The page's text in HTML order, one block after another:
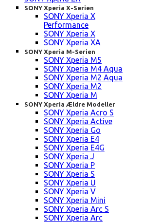
SONY Xperia X-Serien
SONY Xperia X
Performance
SONY Xperia X
SONY Xperia XA
SONY Xperia M-Serien
SONY Xperia M5
SONY Xperia M4 Aqua
SONY Xperia M2 Aqua
SONY Xperia M2
SONY Xperia M
SONY Xperia Ældre Modeller
SONY Xperia Acro S
SONY Xperia Active
SONY Xperia Go
SONY Xperia E4
SONY Xperia E4G
SONY Xperia J
SONY Xperia P
SONY Xperia S
SONY Xperia U
SONY Xperia V
SONY Xperia Mini
SONY Xperia Arc S
SONY Xperia Arc